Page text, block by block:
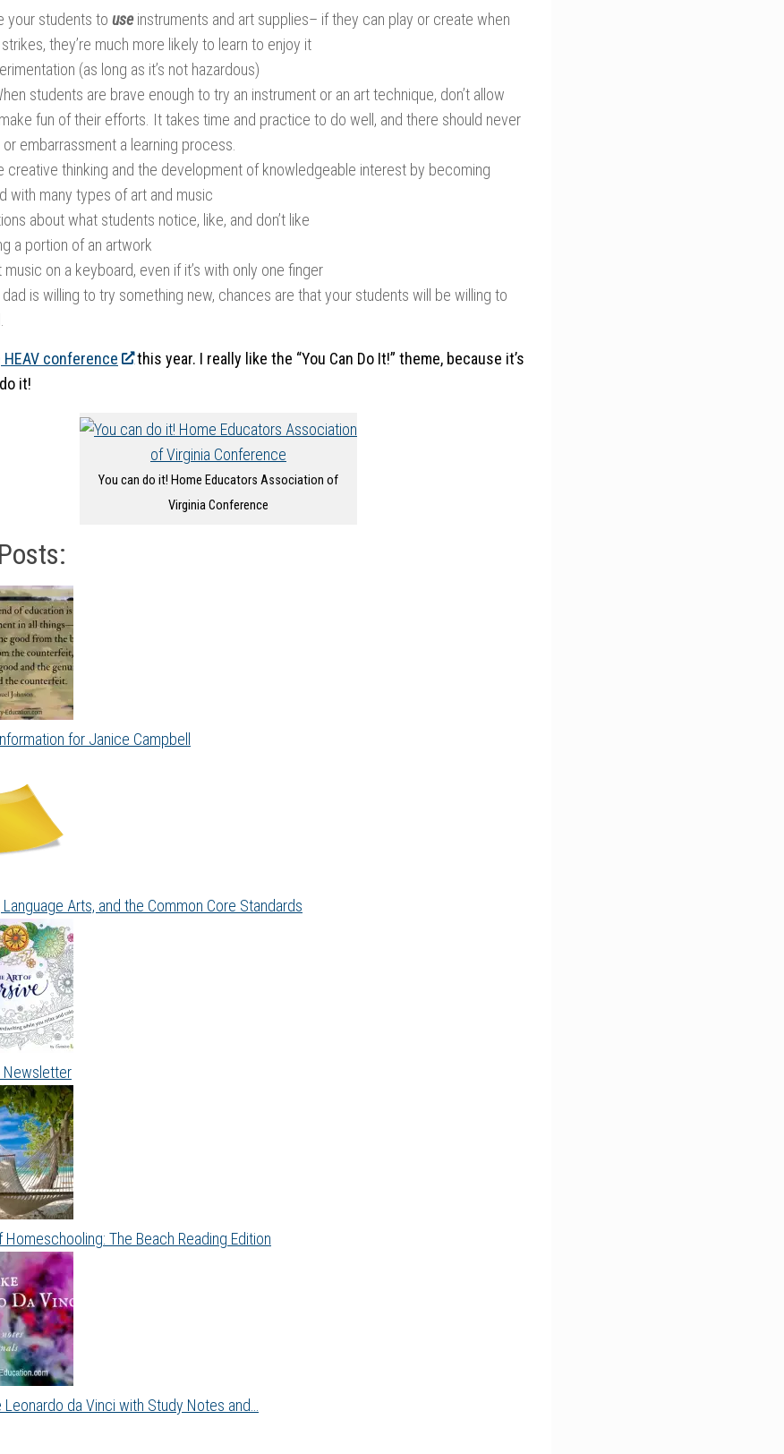
your students to useinstruments and art supplies– if they can play or create when
they’re much more likely to learn to enjoy it
(as long as it’s not hazardous)
students are brave enough to try an instrument or an art technique, don’t allow
fun of their efforts. It takes time and practice to do well, and there should never
embarrassment a learning process.
creative thinking and the development of knowledgeable interest by becoming
with many types of art and music
about what students notice, like, and don’t like
a portion of an artwork
music on a keyboard, even if it’s with only one finger
is willing to try something new, chances are that your students will be willing to
HEAV conference
this year. I really like the “You Can Do It!” theme, because it’s
do it!
You can do it! Home Educators Association of
Virginia Conference
for Janice Campbell
Language Arts, and the Common Core Standards
Newsletter
Homeschooling: The Beach Reading Edition
Leonardo da Vinci with Study Notes and…